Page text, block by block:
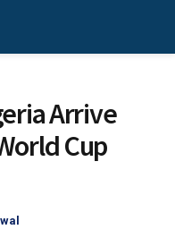
Arrive
Cup